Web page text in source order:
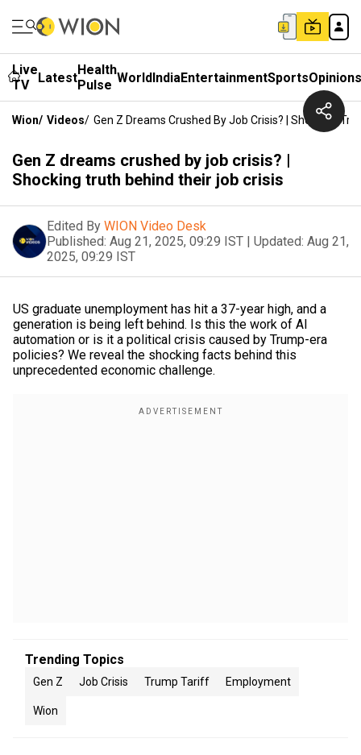
Live
TV
LatestHealth
Pulse WorldIndiaEntertainmentSportsOpinions
Wion/ Videos/ Gen Z Dreams Crushed By Job Crisis? | Shocking
Gen Z dreams crushed by job crisis? |
Shocking truth behind their job crisis
Edited By WION Video Desk
Published: Aug 21, 2025, 09:29 IST | Updated: Aug 21,
2025, 09:29 IST
US graduate unemployment has hit a 37-year high, and a
generation is being left behind. Is this the work of AI
automation or is it a political crisis caused by Trump-era
policies? We reveal the shocking facts behind this
unprecedented economic challenge.
Trending Topics
Gen Z Job Crisis Trump Tariff Employment
Wion